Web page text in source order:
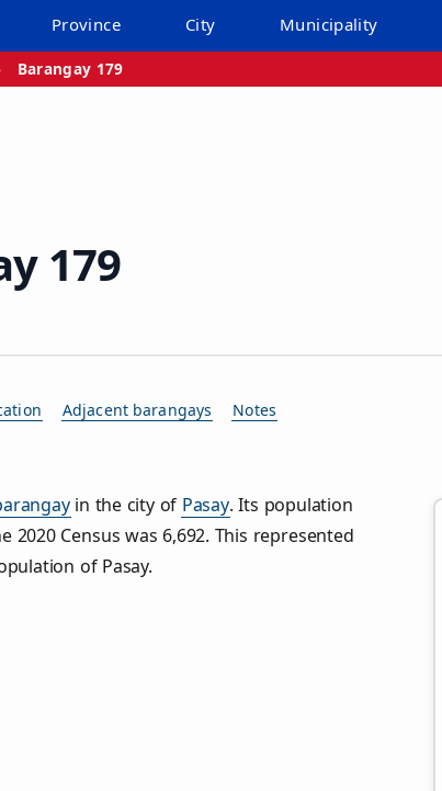
Province City Municipality
Barangay 179
179
Adjacent barangays Notes
in the city of Pasay. Its population
2020 Census was 6,692. This represented
of Pasay.